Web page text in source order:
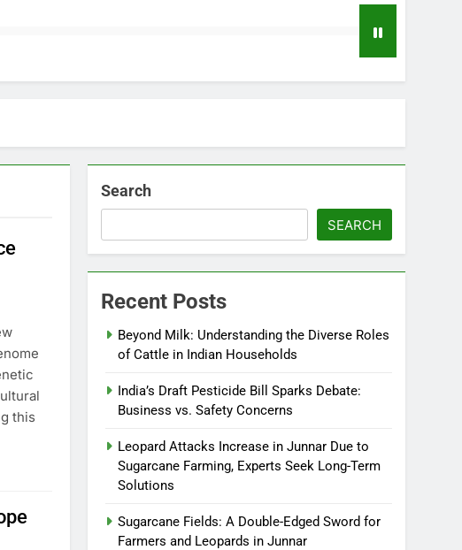
this
Search
SEARCH
Recent Posts
Beyond Milk: Understanding the Diverse Roles
of Cattle in Indian Households
India’s Draft Pesticide Bill Sparks Debate:
Business vs. Safety Concerns
Leopard Attacks Increase in Junnar Due to
Sugarcane Farming, Experts Seek Long-Term
Solutions
Sugarcane Fields: A Double-Edged Sword for
Farmers and Leopards in Junnar